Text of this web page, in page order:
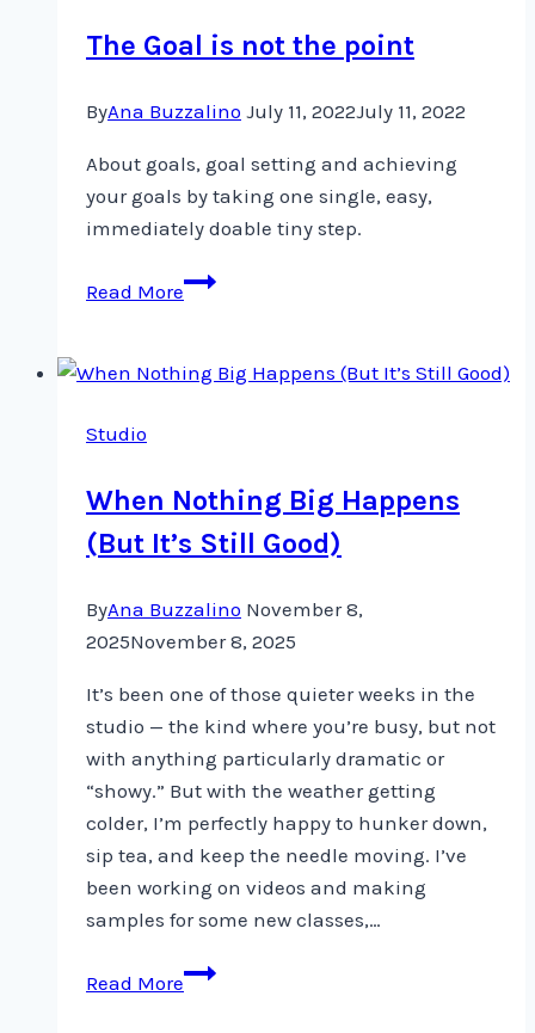
The Goal is not the point
ByAna Buzzalino July 11, 2022July 11, 2022
About goals, goal setting and achieving
your goals by taking one single, easy,
immediately doable tiny step.
Read MoreThe
not
Studio
When Nothing Big Happens
(But It’s Still Good)
ByAna Buzzalino November 8,
2025November 8, 2025
It’s been one of those quieter weeks in the
studio — the kind where you’re busy, but not
with anything particularly dramatic or
“showy.” But with the weather getting
colder, I’m perfectly happy to hunker down,
sip tea, and keep the needle moving. I’ve
been working on videos and making
samples for some new classes,…
Read MoreWhen